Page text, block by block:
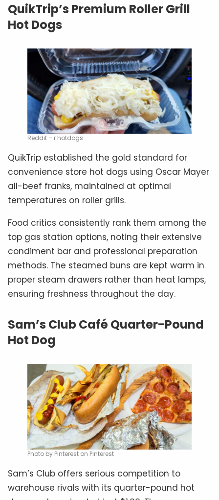
QuikTrip’s Premium Roller Grill
Hot Dogs
Reddit – r hotdogs
QuikTrip established the gold standard for
convenience store hot dogs using Oscar Mayer
all-beef franks, maintained at optimal
temperatures on roller grills.
Food critics consistently rank them among the
top gas station options, noting their extensive
condiment bar and professional preparation
methods. The steamed buns are kept warm in
proper steam drawers rather than heat lamps,
ensuring freshness throughout the day.
Sam’s Club Café Quarter-Pound
Hot Dog
Photo by Pinterest on Pinterest
Sam’s Club offers serious competition to
warehouse rivals with its quarter-pound hot